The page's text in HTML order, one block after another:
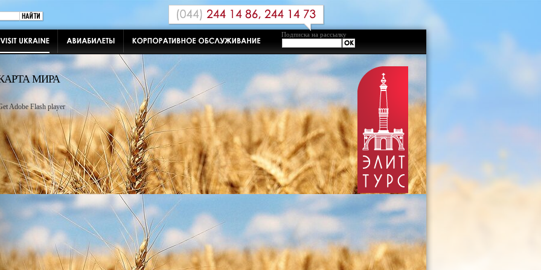
Подписка на рассылку
МИРА
Adobe Flash player